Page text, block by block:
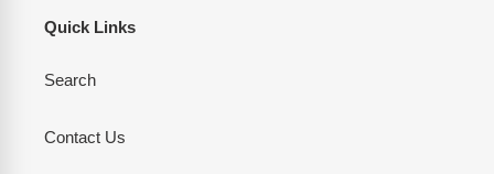
Quick Links
Search
Contact Us